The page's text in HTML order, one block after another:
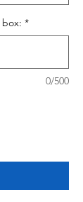
box: *
0/500